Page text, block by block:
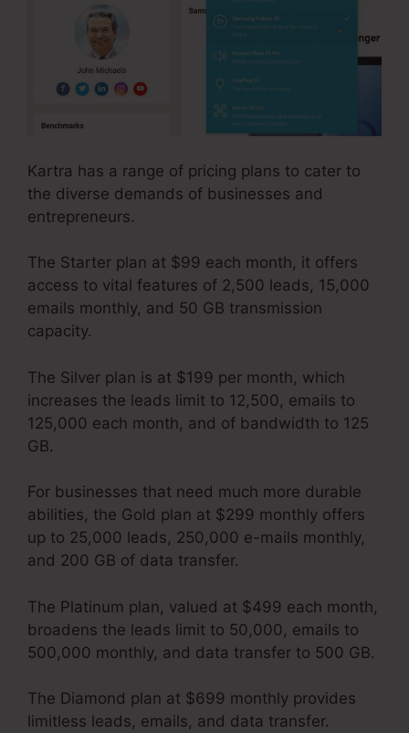
Kartra has a range of pricing plans to cater to
the diverse demands of businesses and
entrepreneurs.
The Starter plan at $99 each month, it offers
access to vital features of 2,500 leads, 15,000
emails monthly, and 50 GB transmission
capacity.
The Silver plan is at $199 per month, which
increases the leads limit to 12,500, emails to
125,000 each month, and of bandwidth to 125
GB.
For businesses that need much more durable
abilities, the Gold plan at $299 monthly offers
up to 25,000 leads, 250,000 e-mails monthly,
and 200 GB of data transfer.
The Platinum plan, valued at $499 each month,
broadens the leads limit to 50,000, emails to
500,000 monthly, and data transfer to 500 GB.
The Diamond plan at $699 monthly provides
limitless leads, emails, and data transfer.